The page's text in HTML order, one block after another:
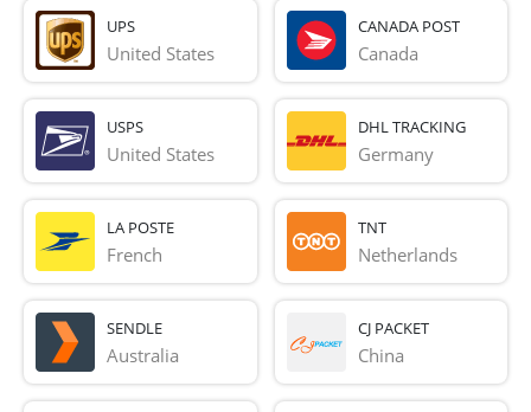
UPS
United States
CANADA POST
Canada
USPS
United States
DHL TRACKING
Germany
LA POSTE
French
TNT
Netherlands
SENDLE
Australia
CJ PACKET
China